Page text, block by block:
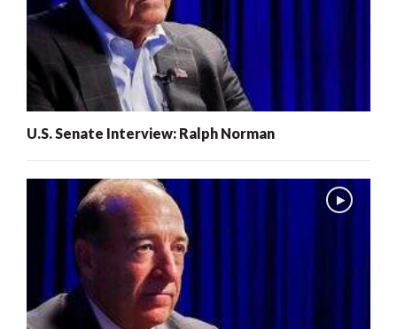
U.S. Senate Interview: Ralph Norman